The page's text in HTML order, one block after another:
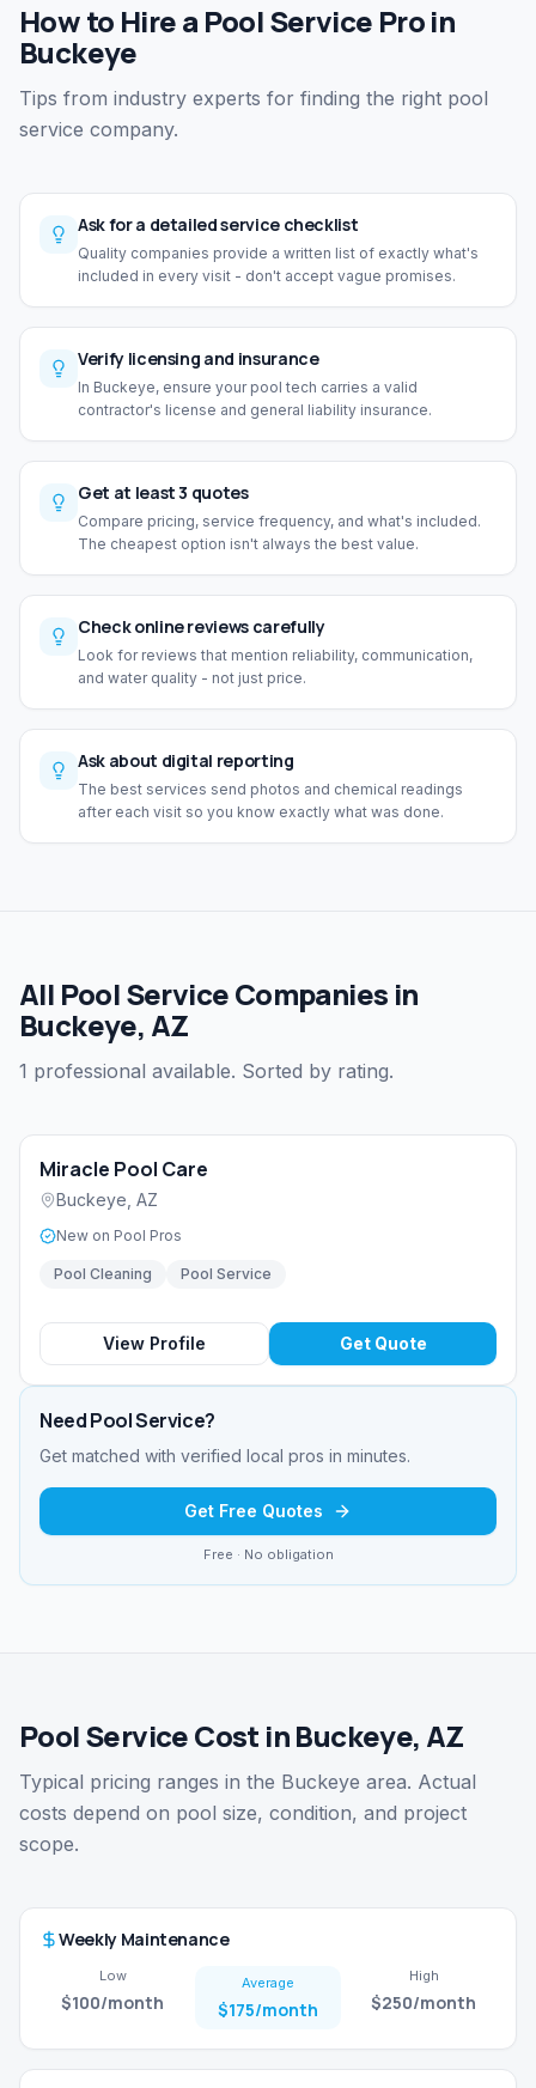
How to Hire a Pool Service Pro in
Buckeye
Tips from industry experts for finding the right pool
service company.
Ask for a detailed service checklist
Quality companies provide a written list of exactly what's
included in every visit - don't accept vague promises.
Verify licensing and insurance
In Buckeye, ensure your pool tech carries a valid
contractor's license and general liability insurance.
Get at least 3 quotes
Compare pricing, service frequency, and what's included.
The cheapest option isn't always the best value.
Check online reviews carefully
Look for reviews that mention reliability, communication,
and water quality - not just price.
Ask about digital reporting
The best services send photos and chemical readings
after each visit so you know exactly what was done.
All Pool Service Companies in
Buckeye, AZ
1 professional available. Sorted by rating.
Miracle Pool Care
Buckeye AZ
New on Pool Pros
Pool Cleaning Pool Service
View Profile Get Quote
NeedPool Service?
Get matched with verified local pros in minutes.
Get Free Quotes
Free · No obligation
Pool Service Cost in Buckeye, AZ
Typical pricing ranges in the Buckeye area. Actual
costs depend on pool size, condition, and project
scope.
Weekly Maintenance
Low
$100/month
Average
$175/month
High
$250/month